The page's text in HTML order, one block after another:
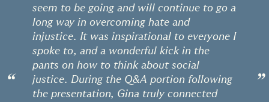
“
seem to be going and will continue to go a
long way in overcoming hate and
injustice. It was inspirational to everyone I
spoke to, and a wonderful kick in the
pants on how to think about social
justice. During the Q&A portion following
the presentation, Gina truly connected
”